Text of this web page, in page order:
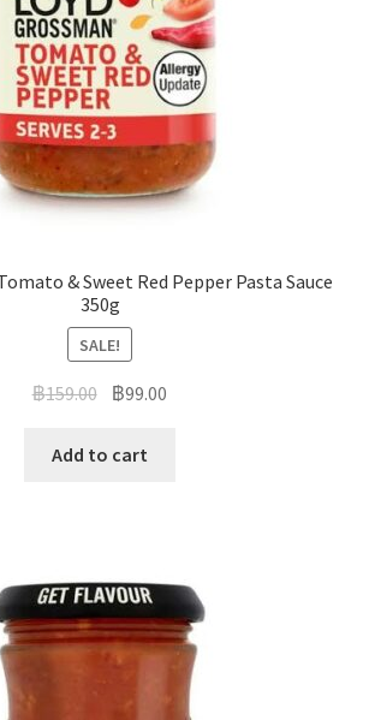
& Sweet Red Pepper Pasta Sauce
350g
SALE!
฿159.00 ฿99.00
Add to cart